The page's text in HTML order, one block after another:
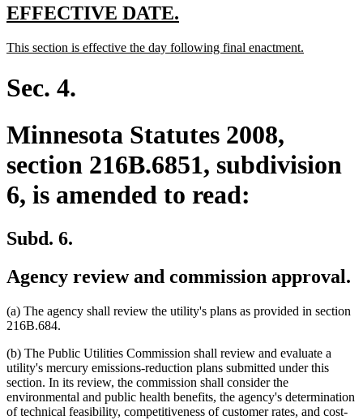
new
begin
EFFECTIVE DATE.
end
new
This section is effective the day following final enactment.
Sec. 4.
Minnesota Statutes 2008,
section 216B.6851, subdivision
6, is amended to read:
Subd. 6.
Agency review and commission approval.
(a) The agency shall review the utility's plans as provided in section
216B.684.
(b) The Public Utilities Commission shall review and evaluate a
utility's mercury emissions-reduction plans submitted under this
section. In its review, the commission shall consider the
environmental and public health benefits, the agency's determination
of technical feasibility, competitiveness of customer rates, and cost-